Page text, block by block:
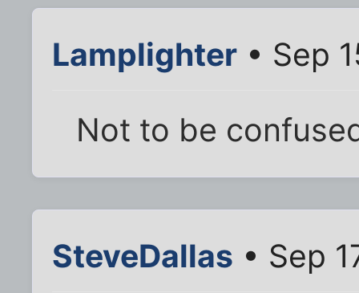
Lamplighter • Sep
Not to be
SteveDallas • Sep